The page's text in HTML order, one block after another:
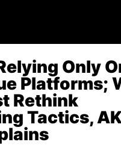
Only
Platforms;
Rethink
Tactics,